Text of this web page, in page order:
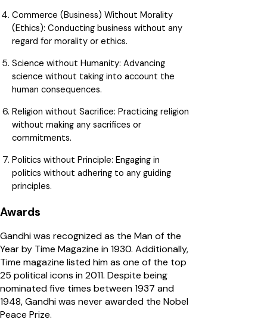
Commerce (Business) Without Morality
(Ethics): Conducting business without any
regard for morality or ethics.
Science without Humanity: Advancing
science without taking into account the
human consequences.
Religion without Sacrifice: Practicing religion
without making any sacrifices or
commitments.
Politics without Principle: Engaging in
politics without adhering to any guiding
principles.
Awards
Gandhi was recognized as the Man of the
Year by Time Magazine in 1930. Additionally,
Time magazine listed him as one of the top
25 political icons in 2011. Despite being
nominated five times between 1937 and
1948, Gandhi was never awarded the Nobel
Peace Prize.